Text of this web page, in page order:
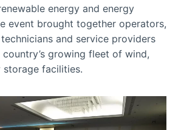
energy and energy
event brought together operators,
and service providers
growing fleet of wind,
storage facilities.